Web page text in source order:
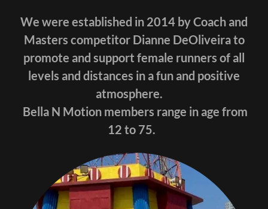
We were established in 2014 by Coach and
Masters competitor Dianne DeOliveira to
promote and support female runners of all
levels and distances in a fun and positive
atmosphere.
Bella N Motion members range in age from
12 to 75.